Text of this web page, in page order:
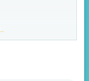
in your party!
it should only be